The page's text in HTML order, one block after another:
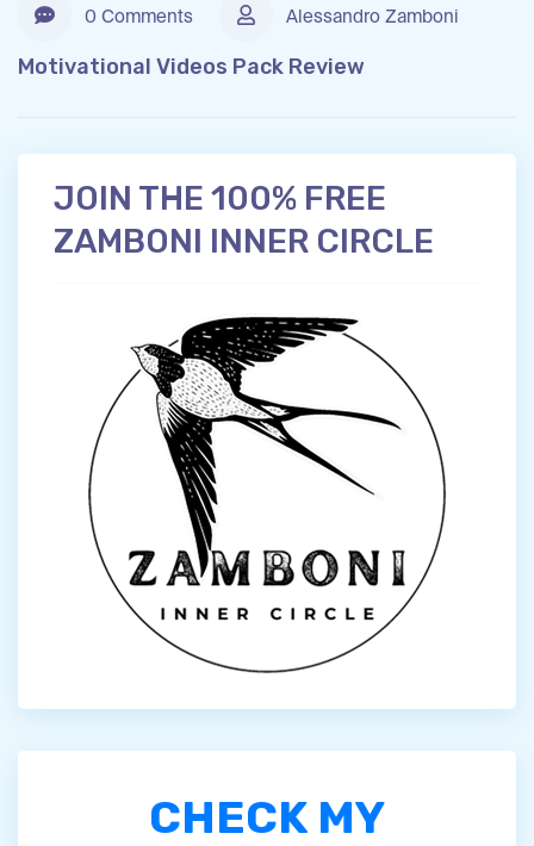
0 Comments Alessandro Zamboni
Motivational Videos Pack Review
JOIN THE 100% FREE
ZAMBONI INNER CIRCLE
CHECK MY